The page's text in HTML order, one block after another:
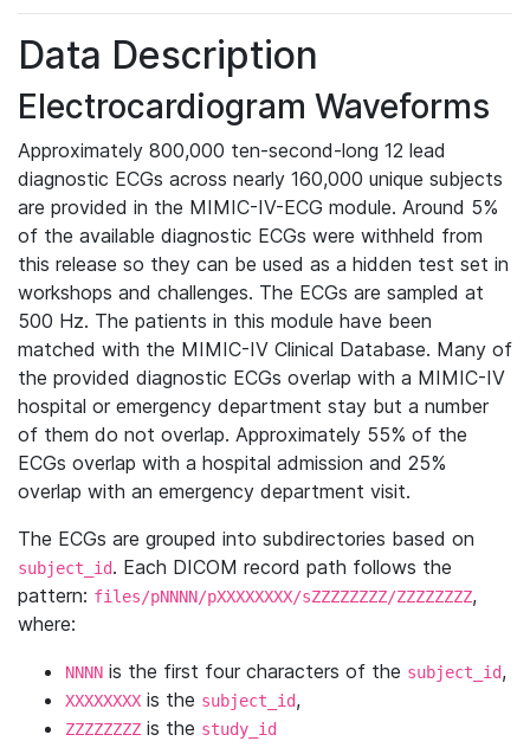
Data Description
Electrocardiogram Waveforms
Approximately 800,000 ten-second-long 12 lead
diagnostic ECGs across nearly 160,000 unique subjects
are provided in the MIMIC-IV-ECG module. Around 5%
of the available diagnostic ECGs were withheld from
this release so they can be used as a hidden test set in
workshops and challenges. The ECGs are sampled at
500 Hz. The patients in this module have been
matched with the MIMIC-IV Clinical Database. Many of
the provided diagnostic ECGs overlap with a MIMIC-IV
hospital or emergency department stay but a number
of them do not overlap. Approximately 55% of the
ECGs overlap with a hospital admission and 25%
overlap with an emergency department visit.
The ECGs are grouped into subdirectories based on
subject_id. Each DICOM record path follows the
pattern: files/pNNNN/pXXXXXXXX/sZZZZZZZZ/ZZZZZZZZ,
where:
NNNN is the first four characters of the subject_id,
XXXXXXXX is the subject_id,
ZZZZZZZZ is the study_id